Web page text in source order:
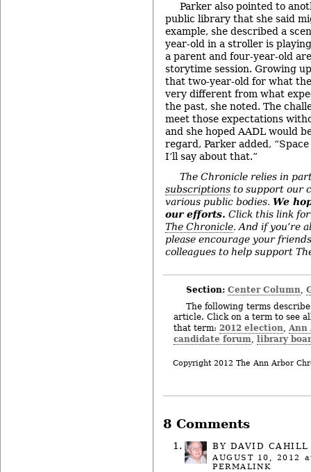
Parker also pointed to
public library that she said
example, she described a
year-old in a stroller is
a parent and four-year-old
storytime session. Growing
that two-year-old for what
very different from what
the past, she noted. The
meet those expectations
and she hoped AADL would
regard, Parker added,
I’ll say about that.”
The Chronicle relies in
subscriptions to support our
various public bodies. We
our efforts. Click this link
The Chronicle. And if you’re
please encourage your
colleagues to help support
Section: Center Column ,
The following terms
article. Click on a term to see
that term: 2012 election Ann
candidate forum library
Copyright 2012 The Ann Arbor
8 Comments
BY DAVID CAHILL
AUGUST 10, 2012
PERMALINK